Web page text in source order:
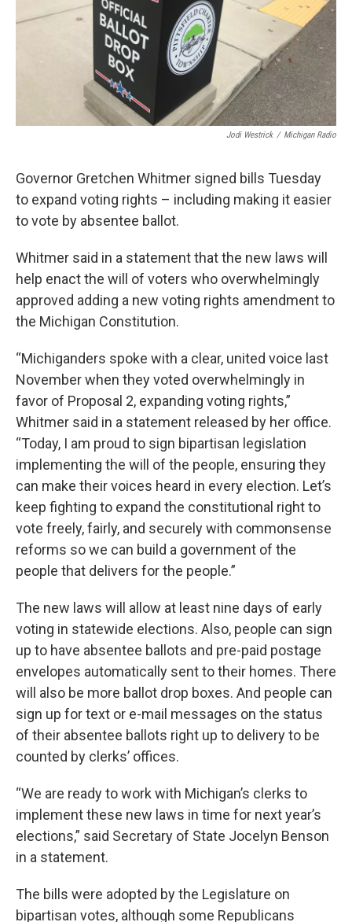
Jodi Westrick / Michigan Radio
Governor Gretchen Whitmer signed bills Tuesday
to expand voting rights – including making it easier
to vote by absentee ballot.
Whitmer said in a statement that the new laws will
help enact the will of voters who overwhelmingly
approved adding a new voting rights amendment to
the Michigan Constitution.
“Michiganders spoke with a clear, united voice last
November when they voted overwhelmingly in
favor of Proposal 2, expanding voting rights,”
Whitmer said in a statement released by her office.
“Today, I am proud to sign bipartisan legislation
implementing the will of the people, ensuring they
can make their voices heard in every election. Let’s
keep fighting to expand the constitutional right to
vote freely, fairly, and securely with commonsense
reforms so we can build a government of the
people that delivers for the people.”
The new laws will allow at least nine days of early
voting in statewide elections. Also, people can sign
up to have absentee ballots and pre-paid postage
envelopes automatically sent to their homes. There
will also be more ballot drop boxes. And people can
sign up for text or e-mail messages on the status
of their absentee ballots right up to delivery to be
counted by clerks’ offices.
“We are ready to work with Michigan’s clerks to
implement these new laws in time for next year’s
elections,” said Secretary of State Jocelyn Benson
in a statement.
The bills were adopted by the Legislature on
bipartisan votes, although some Republicans